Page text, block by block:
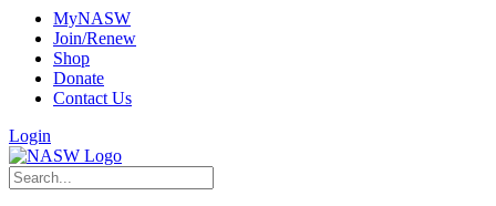
MyNASW
Join/Renew
Shop
Donate
Contact Us
Login